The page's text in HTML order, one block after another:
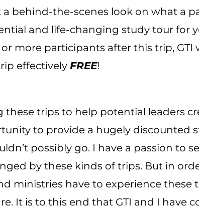
behind-the-scenes look on what a
and life-changing study tour for
more participants after this trip, GTI
effectively FREE!
these trips to help potential leaders
to provide a hugely discounted
possibly go. I have a passion to
by these kinds of trips. But in
ministries have to experience these
It is to this end that GTI and I have